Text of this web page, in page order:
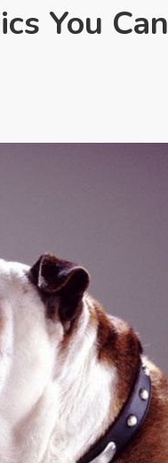
You Can